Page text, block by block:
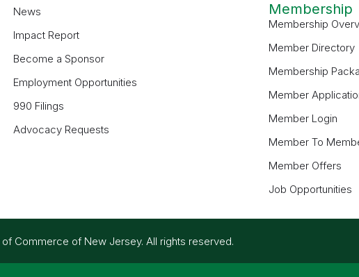
News
Impact Report
Become a Sponsor
Employment Opportunities
990 Filings
Advocacy Requests
Membership
Membership
Member Directory
Membership
Member
Member Login
Member To
Member Offers
Job Opportunities
Commerce of New Jersey. All rights reserved.